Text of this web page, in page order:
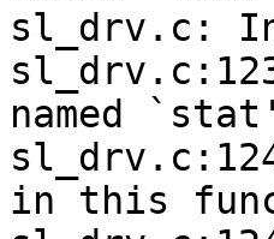
sl_drv.c:
named `stat'
in this